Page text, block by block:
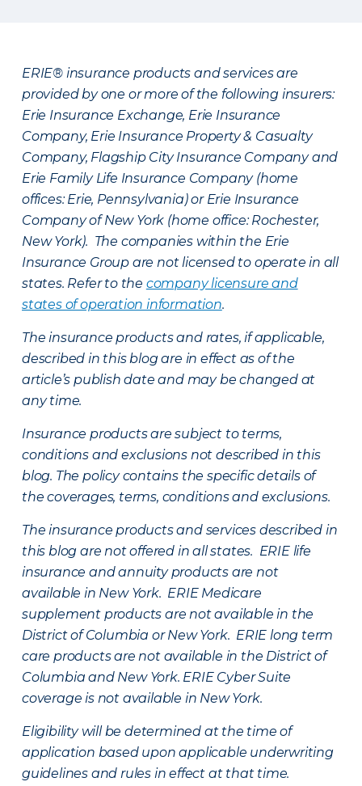
ERIE® insurance products and services are
provided by one or more of the following insurers:
Erie Insurance Exchange, Erie Insurance
Company, Erie Insurance Property & Casualty
Company, Flagship City Insurance Company and
Erie Family Life Insurance Company (home
offices: Erie, Pennsylvania) or Erie Insurance
Company of New York (home office: Rochester,
New York). The companies within the Erie
Insurance Group are not licensed to operate in all
states. Refer to the company licensure and
states of operation information.
The insurance products and rates, if applicable,
described in this blog are in effect as of the
article’s publish date and may be changed at
any time.
Insurance products are subject to terms,
conditions and exclusions not described in this
blog. The policy contains the specific details of
the coverages, terms, conditions and exclusions.
The insurance products and services described in
this blog are not offered in all states. ERIE life
insurance and annuity products are not
available in New York. ERIE Medicare
supplement products are not available in the
District of Columbia or New York. ERIE long term
care products are not available in the District of
Columbia and New York. ERIE Cyber Suite
coverage is not available in New York.
Eligibility will be determined at the time of
application based upon applicable underwriting
guidelines and rules in effect at that time.